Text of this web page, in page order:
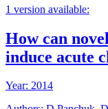
1 version available:
How can
induce acute
Year: 2014